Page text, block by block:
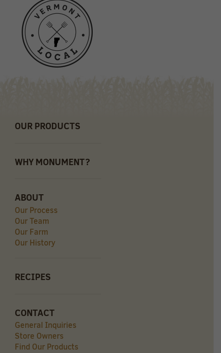
OUR PRODUCTS
WHY MONUMENT?
ABOUT
Our Process
Our Team
Our Farm
Our History
RECIPES
CONTACT
General Inquiries
Store Owners
Find Our Products